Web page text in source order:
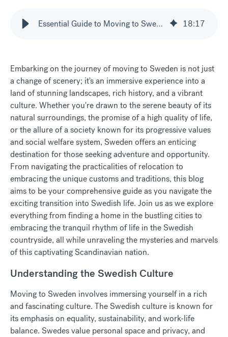
Essential Guide to Moving to Sweden 18:17
Embarking on the journey of moving to Sweden is not just
a change of scenery; it's an immersive experience into a
land of stunning landscapes, rich history, and a vibrant
culture. Whether you're drawn to the serene beauty of its
natural surroundings, the promise of a high quality of life,
or the allure of a society known for its progressive values
and social welfare system, Sweden offers an enticing
destination for those seeking adventure and opportunity.
From navigating the practicalities of relocation to
embracing the unique customs and traditions, this blog
aims to be your comprehensive guide as you navigate the
exciting transition into Swedish life. Join us as we explore
everything from finding a home in the bustling cities to
embracing the tranquil rhythm of life in the Swedish
countryside, all while unraveling the mysteries and marvels
of this captivating Scandinavian nation.
Understanding the Swedish Culture
Moving to Sweden involves immersing yourself in a rich
and fascinating culture. The Swedish culture is known for
its emphasis on equality, sustainability, and work-life
balance. Swedes value personal space and privacy, and